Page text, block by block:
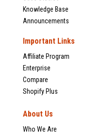
Knowledge Base
Announcements
Important Links
Affiliate Program
Enterprise
Compare
Shopify Plus
About Us
Who We Are